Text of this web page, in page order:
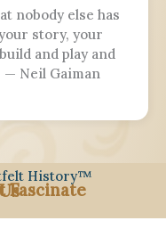
nobody else has
story, your
and play and
— Neil Gaiman
History™